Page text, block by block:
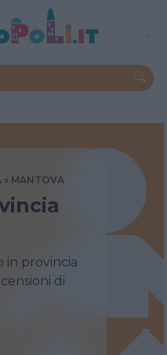
MANTOVA
in provincia
di